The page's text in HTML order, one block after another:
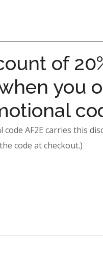
of
you
AF2E carries this
code at checkout.)